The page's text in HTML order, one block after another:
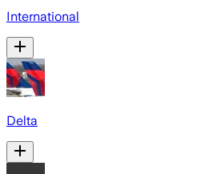
International
Delta